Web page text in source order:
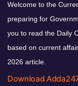
Welcome to the
preparing for
you to read the Daily
based on current
2026 article.
Download